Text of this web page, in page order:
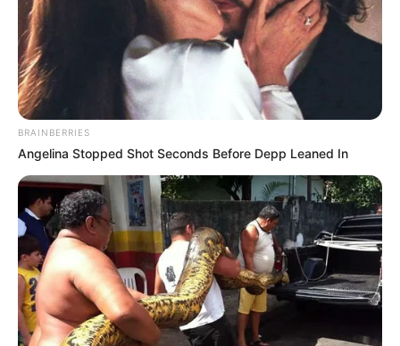
BRAINBERRIES
Angelina Stopped Shot Seconds Before Depp Leaned In